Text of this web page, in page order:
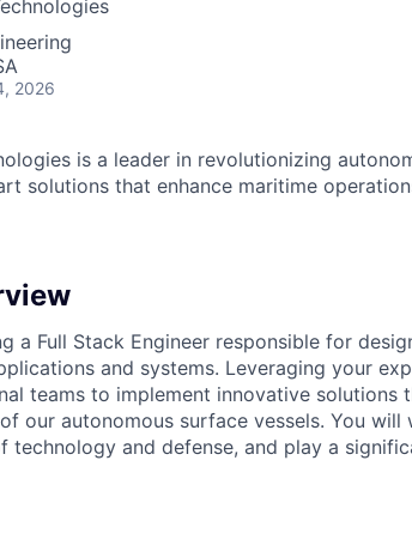
2026
is a leader in revolutionizing
solutions that enhance maritime
a Full Stack Engineer responsible for
and systems. Leveraging your
teams to implement innovative solutions
our autonomous surface vessels. You
technology and defense, and play a